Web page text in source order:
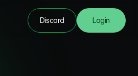
Discord Login